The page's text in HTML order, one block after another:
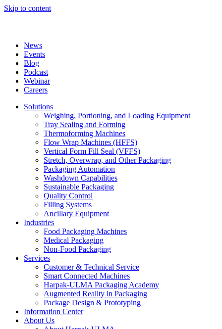
Skip to content
News
Events
Blog
Podcast
Webinar
Careers
Solutions
Weighing, Portioning, and Loading Equipment
Tray Sealing and Forming
Thermoforming Machines
Flow Wrap Machines (HFFS)
Vertical Form Fill Seal (VFFS)
Stretch, Overwrap, and Other Packaging
Packaging Automation
Washdown Capabilities
Sustainable Packaging
Quality Control
Filling Systems
Ancillary Equipment
Industries
Food Packaging Machines
Medical Packaging
Non-Food Packaging
Services
Customer & Technical Service
Smart Connected Machines
Harpak-ULMA Packaging Academy
Augmented Reality in Packaging
Package Design & Prototyping
Information Center
About Us